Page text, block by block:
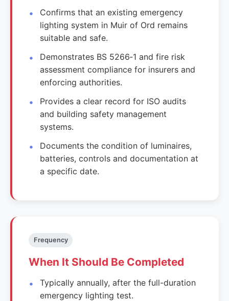
Confirms that an existing emergency
lighting system in Muir of Ord remains
suitable and safe.
Demonstrates BS 5266‑1 and fire risk
assessment compliance for insurers and
enforcing authorities.
Provides a clear record for ISO audits
and building safety management
systems.
Documents the condition of luminaires,
batteries, controls and documentation at
a specific date.
Frequency
When It Should Be Completed
Typically annually, after the full-duration
emergency lighting test.